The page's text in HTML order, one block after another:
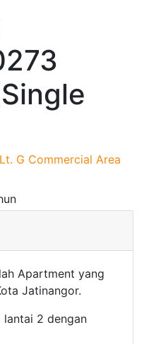
G Commercial Area
Apartment yang
Jatinangor.
lantai 2 dengan